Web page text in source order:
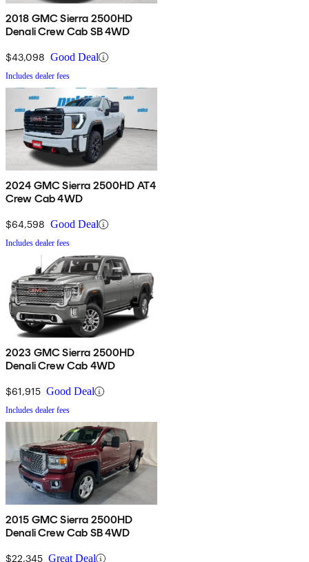
2018 GMC Sierra 2500HD
Denali Crew Cab SB 4WD
$43,098 Good Deal
Includes dealer fees
2024 GMC Sierra 2500HD AT4
Crew Cab 4WD
$64,598 Good Deal
Includes dealer fees
2023 GMC Sierra 2500HD
Denali Crew Cab 4WD
$61,915 Good Deal
Includes dealer fees
2015 GMC Sierra 2500HD
Denali Crew Cab SB 4WD
$22,345 Great Deal